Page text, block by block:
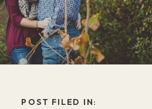
POST FILED IN: